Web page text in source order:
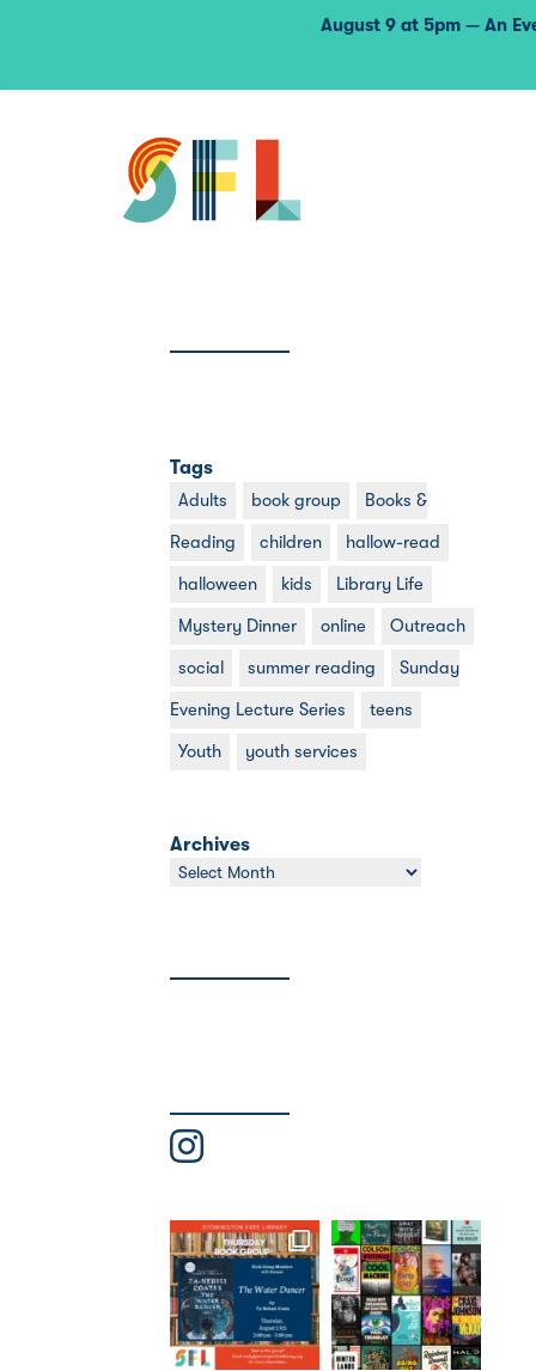
Tags
Adults book group Books &
Reading children hallow-read
halloween kids Library Life
Mystery Dinner online Outreach
social summer reading Sunday
Evening Lecture Series teens
Youth youth services
Archives
Archives
August 9 at 5pm — An